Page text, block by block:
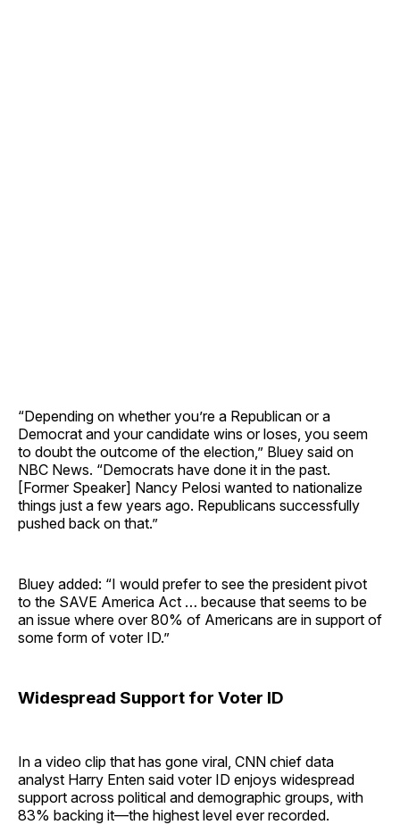
“Depending on whether you’re a Republican or a
Democrat and your candidate wins or loses, you seem
to doubt the outcome of the election,” Bluey said on
NBC News. “Democrats have done it in the past.
[Former Speaker] Nancy Pelosi wanted to nationalize
things just a few years ago. Republicans successfully
pushed back on that.”
Bluey added: “I would prefer to see the president pivot
to the SAVE America Act … because that seems to be
an issue where over 80% of Americans are in support of
some form of voter ID.”
Widespread Support for Voter ID
In a video clip that has gone viral, CNN chief data
analyst Harry Enten said voter ID enjoys widespread
support across political and demographic groups, with
83% backing it—the highest level ever recorded.